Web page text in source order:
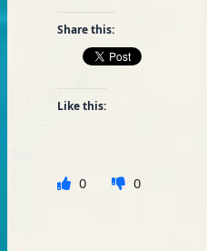
Share this:
Like this:
0 0